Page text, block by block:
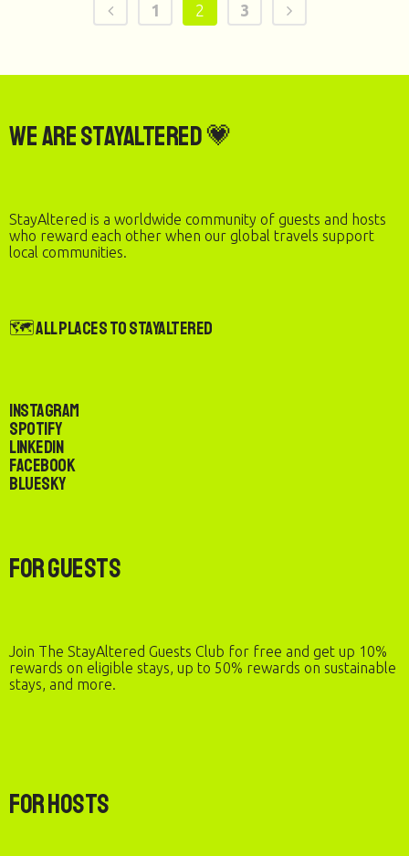
1 2 3
We are StayAltered 💗
StayAltered is a worldwide community of guests and hosts
who reward each other when our global travels support
local communities.
🗺️ All Places to StayAltered
Instagram
Spotify
LinkedIn
Facebook
Bluesky
For Guests
Join The StayAltered Guests Club for free and get up 10%
rewards on eligible stays, up to 50% rewards on sustainable
stays, and more.
For Hosts